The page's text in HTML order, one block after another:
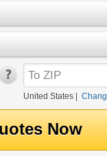
United States|